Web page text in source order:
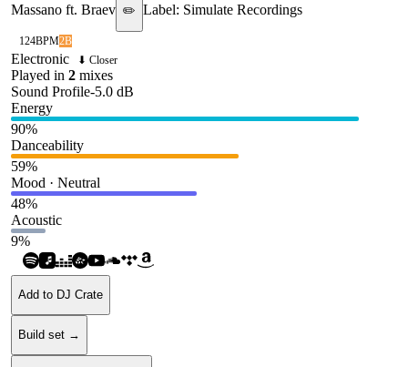
Massano ft. Braev ✏️ Label: Simulate Recordings
124BPM2B
Electronic ⬇ Closer
Played in 2 mixes
Sound Profile-5.0 dB
Energy
90%
Danceability
59%
Mood · Neutral
48%
Acoustic
9%
Add to DJ Crate
Build set →